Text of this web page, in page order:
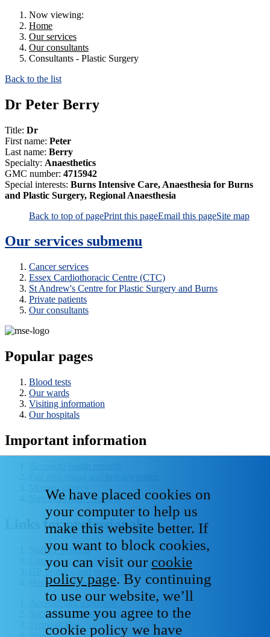
Now viewing:
Home
Our services
Our consultants
Consultants - Plastic Surgery
Back to the list
Dr Peter Berry
Title: Dr
First name: Peter
Last name: Berry
Specialty: Anaesthetics
GMC number: 4715942
Special interests: Burns Intensive Care, Anaesthesia for Burns
and Plastic Surgery, Regional Anaesthesia
Back to top of pagePrint this pageEmail this pageSite map
Our services submenu
Cancer services
Essex Cardiothoracic Centre (CTC)
St Andrew's Centre for Plastic Surgery and Burns
Private patients
Our consultants
Popular pages
Blood tests
Our wards
Visiting information
Our hospitals
Important information
Modern slavery
National Data - Opt Out
Links for professionals
Staff IT systems
Current vacancies
GP, primary and secondary care resources
Healthcare libraries
Accessibility statement
Social media house rules
Terms of Use
We have placed cookies on
your computer to help us
make this website better. If
you want to block cookies,
you can visit our cookie
policy page. By continuing
to use our website, we’ll
assume you agree to the
cookie policy we have